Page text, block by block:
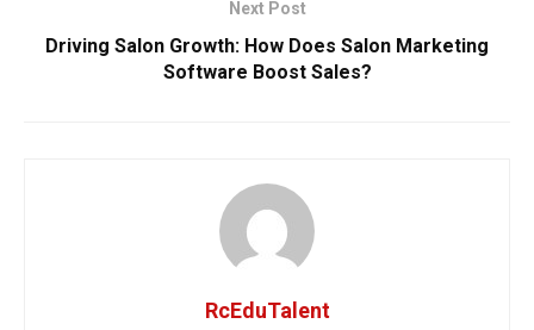
Next Post
Driving Salon Growth: How Does Salon Marketing
Software Boost Sales?
RcEduTalent